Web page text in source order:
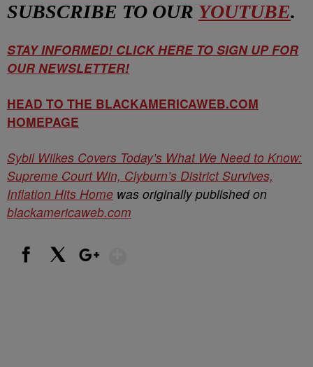
SUBSCRIBE TO OUR YOUTUBE.
STAY INFORMED! CLICK HERE TO SIGN UP FOR
OUR NEWSLETTER!
HEAD TO THE BLACKAMERICAWEB.COM
HOMEPAGE
Sybil Wilkes Covers Today’s What We Need to Know:
Supreme Court Win, Clyburn’s District Survives,
Inflation Hits Home was originally published on
blackamericaweb.com